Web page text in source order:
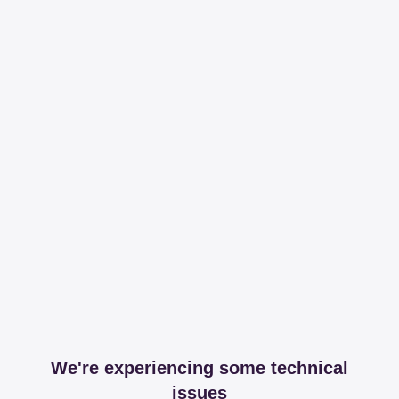
We're experiencing some technical
issues